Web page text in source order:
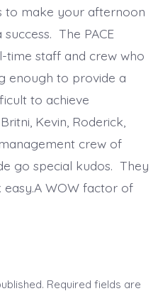
to make your afternoon
The PACE
time staff and crew who
enough to provide a
to achieve
Kevin, Roderick,
crew of
go special kudos. They
WOW factor of
Required fields are